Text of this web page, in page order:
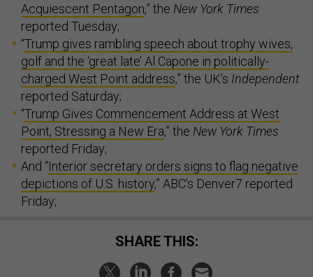
Acquiescent Pentagon,” the New York Times
reported Tuesday;
“Trump gives rambling speech about trophy wives,
golf and the ‘great late’ Al Capone in politically-
charged West Point address,” the UK’s Independent
reported Saturday;
“Trump Gives Commencement Address at West
Point, Stressing a New Era,” the New York Times
reported Friday;
And “Interior secretary orders signs to flag negative
depictions of U.S. history,” ABC’s Denver7 reported
Friday;
SHARE THIS: